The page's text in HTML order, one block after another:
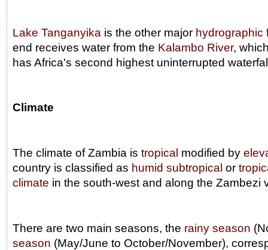
Lake Tanganyika is the other major hydrographic
end receives water from the Kalambo River,
has Africa's second highest uninterrupted
Climate
The climate of Zambia is tropical modified by
country is classified as humid subtropical or
climate in the south-west and along the Zambezi
There are two main seasons, the rainy season
season (May/June to October/November),